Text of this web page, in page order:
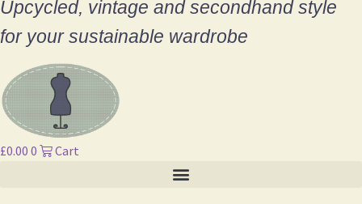
Upcycled, vintage and secondhand style
for your sustainable wardrobe
£0.00 0 Cart